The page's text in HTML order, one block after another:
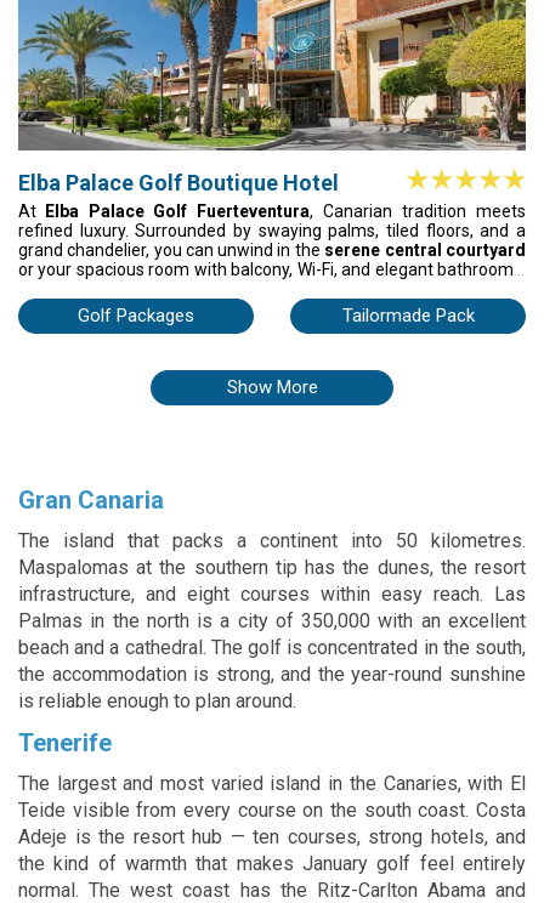
Elba Palace Golf Boutique Hotel
At Elba Palace Golf Fuerteventura, Canarian tradition meets
refined luxury. Surrounded by swaying palms, tiled floors, and a
grand chandelier, you can unwind in the serene central courtyard
or your spacious room with balcony, Wi-Fi, and elegant bathrooms.
terrace overlooking the golf course. With a shuttle to the beach
and shopping, every day blends leisure, sport, and indulgence.
Golf Packages Tailormade Pack
Show More
Gran Canaria
The island that packs a continent into 50 kilometres.
Maspalomas at the southern tip has the dunes, the resort
infrastructure, and eight courses within easy reach. Las
Palmas in the north is a city of 350,000 with an excellent
beach and a cathedral. The golf is concentrated in the south,
the accommodation is strong, and the year-round sunshine
is reliable enough to plan around.
Tenerife
The largest and most varied island in the Canaries, with El
Teide visible from every course on the south coast. Costa
Adeje is the resort hub — ten courses, strong hotels, and
the kind of warmth that makes January golf feel entirely
normal. The west coast has the Ritz-Carlton Abama and